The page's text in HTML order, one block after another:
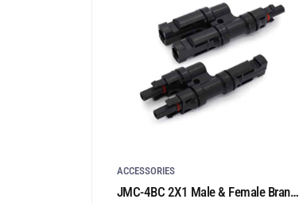
ACCESSORIES
JMC-4BC 2X1 Male & Female Branch